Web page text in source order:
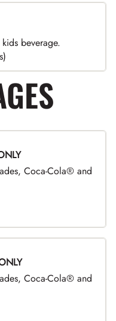
beverage.
Coca-Cola® and
ONLY
Coca-Cola® and